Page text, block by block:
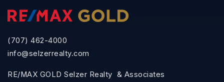
(707) 462-4000
info@selzerrealty.com
RE/MAX GOLD Selzer Realty & Associates